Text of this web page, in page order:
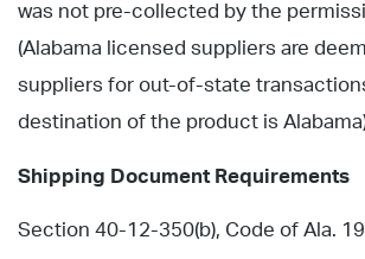
was not pre-collected by the
(Alabama licensed suppliers are
suppliers for out-of-state
destination of the product is
Shipping Document Requirements
Section 40-12-350(b), Code of Ala.